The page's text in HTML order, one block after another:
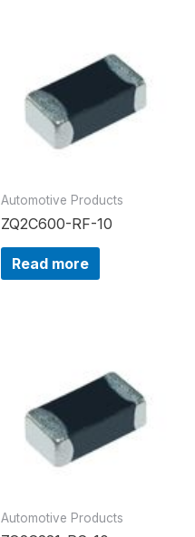
Automotive Products
ZQ2C600-RF-10
Read more
Automotive Products